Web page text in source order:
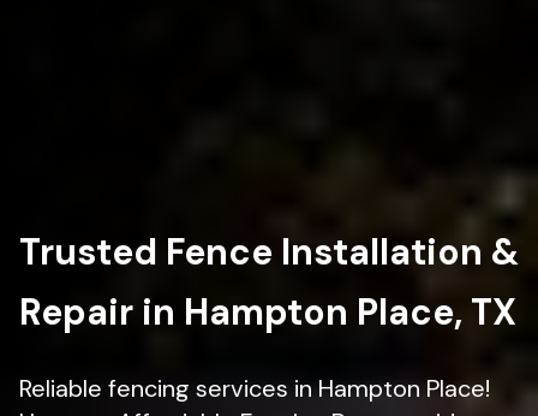
Trusted Fence Installation &
Repair in Hampton Place, TX
Reliable fencing services in Hampton Place!